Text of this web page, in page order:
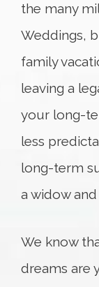
the many
Weddings,
family
leaving a
your long-
less
long-term
a widow
We know
dreams are